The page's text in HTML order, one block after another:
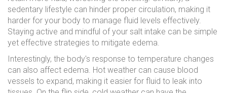
sedentary lifestyle can hinder proper circulation, making it
harder for your body to manage fluid levels effectively.
Staying active and mindful of your salt intake can be simple
yet effective strategies to mitigate edema.
Interestingly, the body's response to temperature changes
can also affect edema. Hot weather can cause blood
vessels to expand, making it easier for fluid to leak into